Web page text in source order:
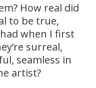
How real did
to be true,
when I first
surreal,
seamless in
artist?